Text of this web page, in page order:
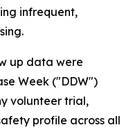
infrequent,
up data were
Week ("DDW")
volunteer trial,
profile across all